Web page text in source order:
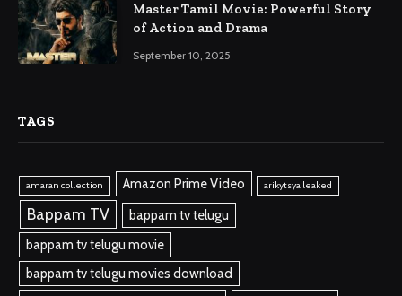
Master Tamil Movie: Powerful Story
of Action and Drama
September 10, 2025
TAGS
amaran collection Amazon Prime Video arikytsya leaked
Bappam TV
bappam tv telugu
bappam tv telugu movie
bappam tv telugu movies download